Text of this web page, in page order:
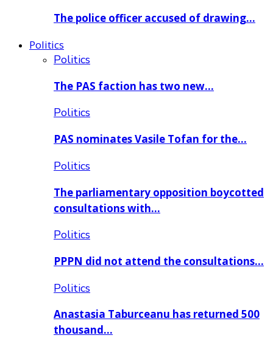
The police officer accused of drawing…
Politics
Politics
The PAS faction has two new…
Politics
PAS nominates Vasile Tofan for the…
Politics
The parliamentary opposition boycotted
consultations with…
Politics
PPPN did not attend the consultations…
Politics
Anastasia Taburceanu has returned 500
thousand…